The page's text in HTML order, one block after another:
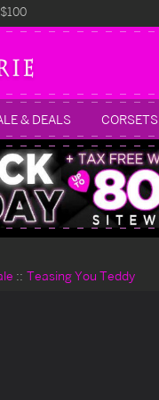
& DEALS CORSETS
Teasing You Teddy